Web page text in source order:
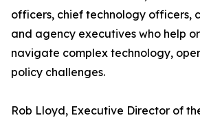
officers, chief technology officers,
and agency executives who help
navigate complex technology,
policy challenges.
Rob Lloyd, Executive Director of